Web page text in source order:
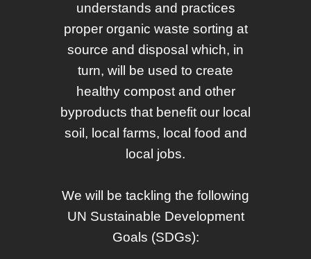
understands and practices
proper organic waste sorting at
source and disposal which, in
turn, will be used to create
healthy compost and other
byproducts that benefit our local
soil, local farms, local food and
local jobs.
We will be tackling the following
UN Sustainable Development
Goals (SDGs):